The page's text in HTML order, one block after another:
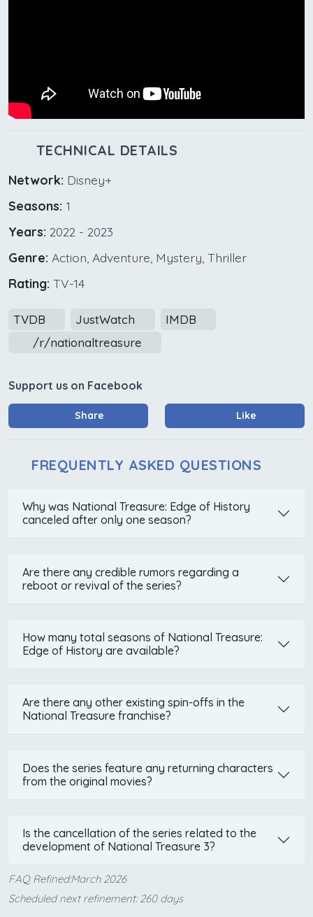
TECHNICAL DETAILS
Network: Disney+
Seasons: 1
Years: 2022 - 2023
Genre: Action, Adventure, Mystery, Thriller
Rating: TV-14
TVDB JustWatch
IMDB
/r/nationaltreasure
Support us on Facebook
Share Like
FREQUENTLY ASKED QUESTIONS
Why was National Treasure: Edge of History
canceled after only one season?
Are there any credible rumors regarding a
reboot or revival of the series?
How many total seasons of National Treasure:
Edge of History are available?
Are there any other existing spin-offs in the
National Treasure franchise?
Does the series feature any returning characters
from the original movies?
Is the cancellation of the series related to the
development of National Treasure 3?
FAQ Refined:March 2026
Scheduled next refinement: 260 days